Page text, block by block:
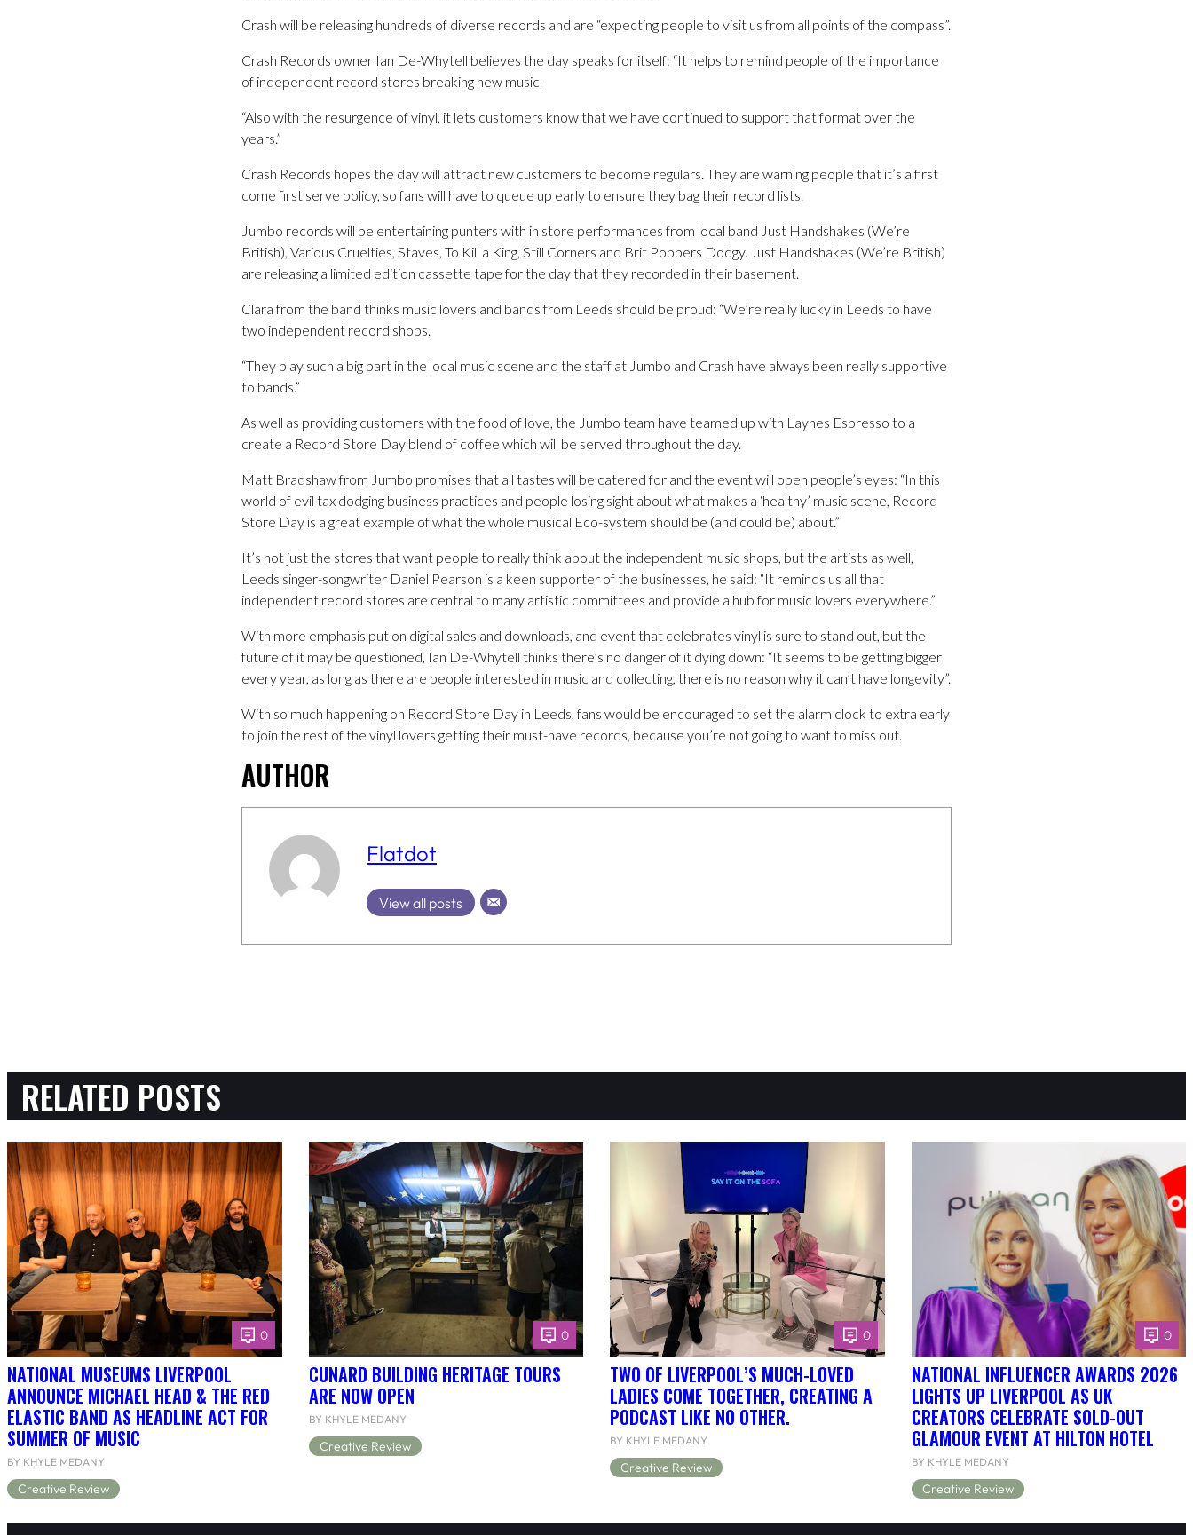
Crash will be releasing hundreds of diverse records and are “expecting people to visit us from all points of the compass”.
Crash Records owner Ian De-Whytell believes the day speaks for itself: “It helps to remind people of the importance
of independent record stores breaking new music.
“Also with the resurgence of vinyl, it lets customers know that we have continued to support that format over the
years.”
Crash Records hopes the day will attract new customers to become regulars. They are warning people that it’s a first
come first serve policy, so fans will have to queue up early to ensure they bag their record lists.
Jumbo records will be entertaining punters with in store performances from local band Just Handshakes (We’re
British), Various Cruelties, Staves, To Kill a King, Still Corners and Brit Poppers Dodgy. Just Handshakes (We’re British)
are releasing a limited edition cassette tape for the day that they recorded in their basement.
Clara from the band thinks music lovers and bands from Leeds should be proud: “We’re really lucky in Leeds to have
two independent record shops.
“They play such a big part in the local music scene and the staff at Jumbo and Crash have always been really supportive
to bands.”
As well as providing customers with the food of love, the Jumbo team have teamed up with Laynes Espresso to a
create a Record Store Day blend of coffee which will be served throughout the day.
Matt Bradshaw from Jumbo promises that all tastes will be catered for and the event will open people’s eyes: “In this
world of evil tax dodging business practices and people losing sight about what makes a ‘healthy’ music scene, Record
Store Day is a great example of what the whole musical Eco-system should be (and could be) about.”
It’s not just the stores that want people to really think about the independent music shops, but the artists as well,
Leeds singer-songwriter Daniel Pearson is a keen supporter of the businesses, he said: “It reminds us all that
independent record stores are central to many artistic committees and provide a hub for music lovers everywhere.”
With more emphasis put on digital sales and downloads, and event that celebrates vinyl is sure to stand out, but the
future of it may be questioned, Ian De-Whytell thinks there’s no danger of it dying down: “It seems to be getting bigger
every year, as long as there are people interested in music and collecting, there is no reason why it can’t have longevity”.
With so much happening on Record Store Day in Leeds, fans would be encouraged to set the alarm clock to extra early
to join the rest of the vinyl lovers getting their must-have records, because you’re not going to want to miss out.
AUTHOR
Flatdot
View all posts
RELATED POSTS
0
NATIONAL MUSEUMS LIVERPOOL
ANNOUNCE MICHAEL HEAD & THE RED
ELASTIC BAND AS HEADLINE ACT FOR
SUMMER OF MUSIC
BY KHYLE MEDANY
Creative Review
0
CUNARD BUILDING HERITAGE TOURS
ARE NOW OPEN
BY KHYLE MEDANY
Creative Review
0
TWO OF LIVERPOOL’S MUCH-LOVED
LADIES COME TOGETHER, CREATING A
PODCAST LIKE NO OTHER.
BY KHYLE MEDANY
Creative Review
0
NATIONAL INFLUENCER AWARDS 2026
LIGHTS UP LIVERPOOL AS UK
CREATORS CELEBRATE SOLD-OUT
GLAMOUR EVENT AT HILTON HOTEL
BY KHYLE MEDANY
Creative Review